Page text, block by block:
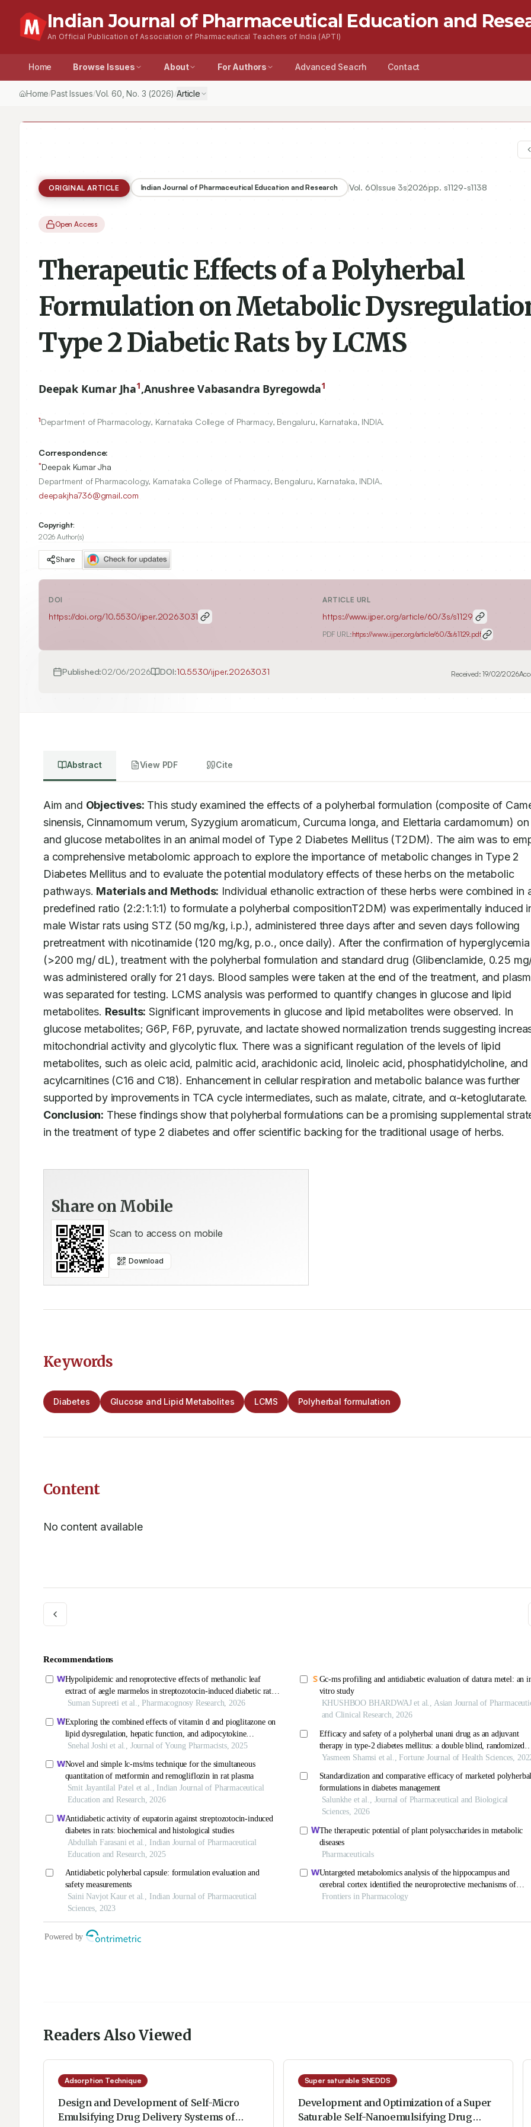
Indian Journal of Pharmaceutical Education and
An Official Publication of Association of Pharmaceutical Teachers of India (APTI)
Home Browse Issues About For Authors Advanced Seacrh Contact
Home/Past Issues/Vol.60 , No. 3 (2026) /Article
ORIGINAL ARTICLE Indian Journal of Pharmaceutical Education and Research Vol. 60Issue 3s2026pp. s1129-s1138
Open Access
Therapeutic Effects of a Polyherbal
Formulation on Metabolic
Type 2 Diabetic Rats by LCMS
Deepak Kumar Jha1,Anushree Vabasandra Byregowda1
1Department of Pharmacology, Karnataka College of Pharmacy, Bengaluru, Karnataka, INDIA.
Correspondence:
*Deepak Kumar Jha
Department of Pharmacology, Karnataka College of Pharmacy, Bengaluru, Karnataka, INDIA.
deepakjha736@gmail.com
Copyright:
2026 Author(s)
Share
DOI
https://doi.org/10.5530/ijper.20263031
ARTICLE URL
https://www.ijper.org/article/60/3s/s1129
PDF URL:https://www.ijper.org/article/60/3s/s1129.pdf
Published:02/06/2026 DOI:10.5530/ijper.20263031 Received:19/02/2026
Abstract View PDF Cite
Aim and Objectives: This study examined the effects of a polyherbal formulation (composite of
sinensis, Cinnamomum verum, Syzygium aromaticum, Curcuma longa, and Elettaria cardamomum)
and glucose metabolites in an animal model of Type 2 Diabetes Mellitus (T2DM). The aim was to
a comprehensive metabolomic approach to explore the importance of metabolic changes in Type 2
Diabetes Mellitus and to evaluate the potential modulatory effects of these herbs on the metabolic
pathways. Materials and Methods: Individual ethanolic extraction of these herbs were combined in
predefined ratio (2:2:1:1:1) to formulate a polyherbal compositionT2DM) was experimentally induced
male Wistar rats using STZ (50 mg/kg, i.p.), administered three days after and seven days following
pretreatment with nicotinamide (120 mg/kg, p.o., once daily). After the confirmation of hyperglycemia
(>200 mg/ dL), treatment with the polyherbal formulation and standard drug (Glibenclamide, 0.25
was administered orally for 21 days. Blood samples were taken at the end of the treatment, and
was separated for testing. LCMS analysis was performed to quantify changes in glucose and lipid
metabolites. Results: Significant improvements in glucose and lipid metabolites were observed. In
glucose metabolites; G6P, F6P, pyruvate, and lactate showed normalization trends suggesting
mitochondrial activity and glycolytic flux. There was a significant regulation of the levels of lipid
metabolites, such as oleic acid, palmitic acid, arachidonic acid, linoleic acid, phosphatidylcholine, and
acylcarnitines (C16 and C18). Enhancement in cellular respiration and metabolic balance was further
Conclusion: These findings show that polyherbal formulations can be a promising supplemental
in the treatment of type 2 diabetes and offer scientific backing for the traditional usage of herbs.
Share on Mobile
Scan to access on mobile
Download
Keywords
Diabetes Glucose and Lipid Metabolites LCMS Polyherbal formulation
Content
No content available
Readers Also Viewed
Adsorption Technique
Design and Development of Self-Micro
Emulsifying Drug Delivery Systems of
Super saturable SNEDDS
Development and Optimization of a Super
Saturable Self-Nanoemulsifying Drug